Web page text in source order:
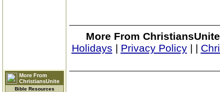
More From
ChristiansUnite
Bible Resources
More From
Holidays | Privacy Policy| |